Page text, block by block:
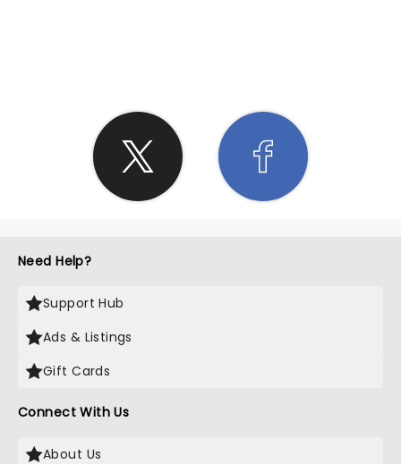
Need Help?
Support Hub
Ads & Listings
Gift Cards
Connect With Us
About Us